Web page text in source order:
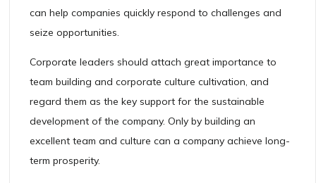
can help companies quickly respond to challenges and
seize opportunities.
Corporate leaders should attach great importance to
team building and corporate culture cultivation, and
regard them as the key support for the sustainable
development of the company. Only by building an
excellent team and culture can a company achieve long-
term prosperity.